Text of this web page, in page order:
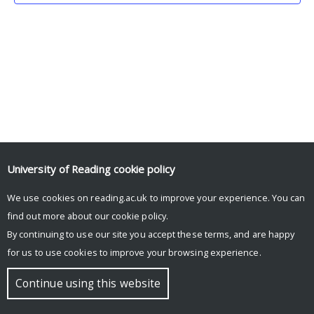
© Copyright University of Reading
University of Reading cookie policy
We use cookies on reading.ac.uk to improve your experience. You can
find out more about our cookie policy.
By continuing to use our site you accept these terms, and are happy
for us to use cookies to improve your browsing experience.
Continue using this website